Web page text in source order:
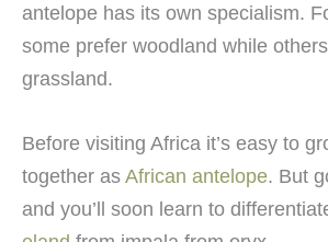
antelope has its own specialism.
some prefer woodland while
grassland.
Before visiting Africa it’s easy to
together as African antelope. But
and you’ll soon learn to